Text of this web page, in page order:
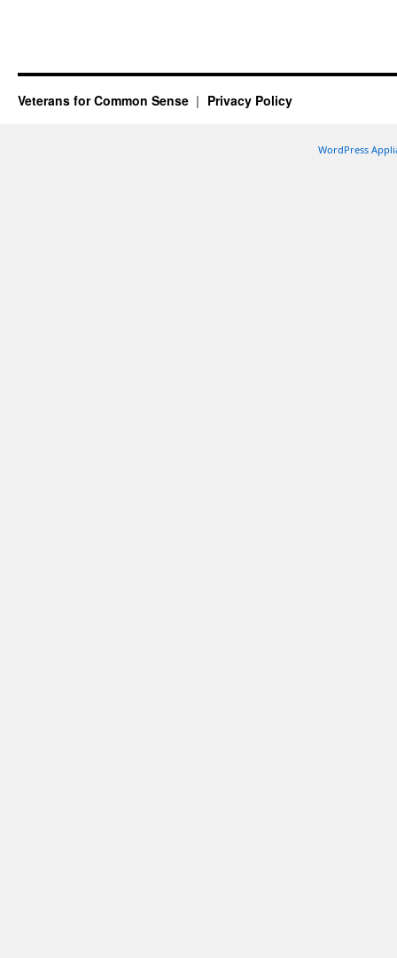
Veterans for Common Sense Privacy Policy
WordPress